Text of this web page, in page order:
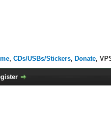
, CDs/USBs/Stickers, Donate,